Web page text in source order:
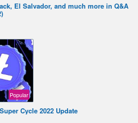
El Salvador, and much more in Q&A
Popular
Cycle 2022 Update